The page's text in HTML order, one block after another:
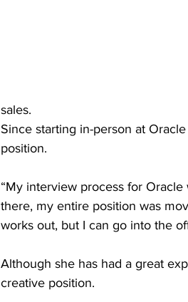
sales.
Since starting in-person at
position.
“My interview process for
there, my entire position was
works out, but I can go into the
Although she has had a great
creative position.